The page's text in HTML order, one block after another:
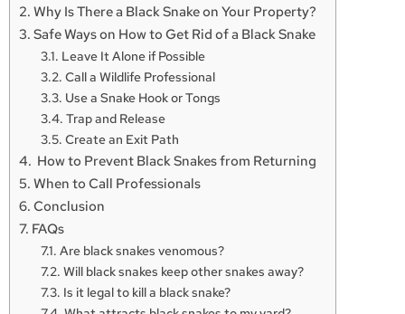
Why Is There a Black Snake on Your Property?
Safe Ways on How to Get Rid of a Black Snake
Leave It Alone if Possible
Call a Wildlife Professional
Use a Snake Hook or Tongs
Trap and Release
Create an Exit Path
How to Prevent Black Snakes from Returning
When to Call Professionals
Conclusion
FAQs
Are black snakes venomous?
Will black snakes keep other snakes away?
Is it legal to kill a black snake?